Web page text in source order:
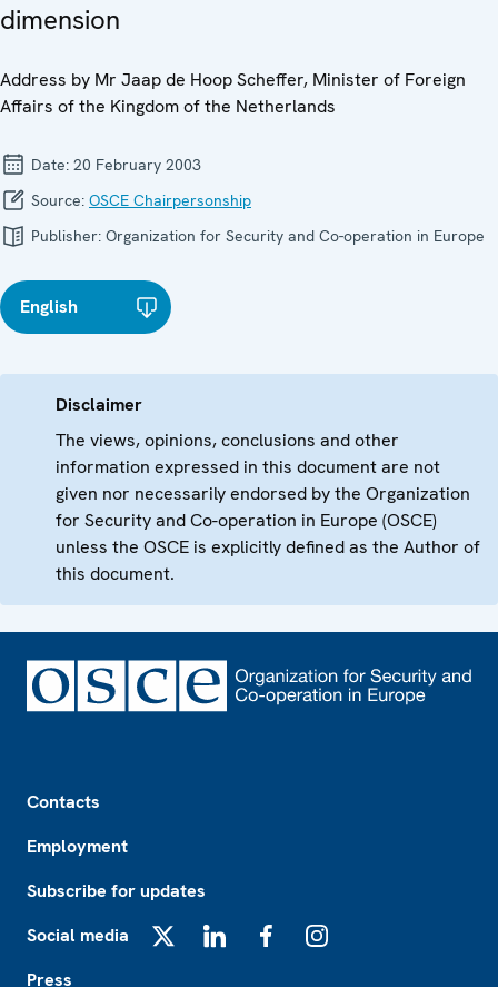
dimension
Address by Mr Jaap de Hoop Scheffer, Minister of Foreign
Affairs of the Kingdom of the Netherlands
Date: 20 February 2003
Source: OSCE Chairpersonship
Publisher: Organization for Security and Co-operation in Europe
English
Disclaimer
The views, opinions, conclusions and other
information expressed in this document are not
given nor necessarily endorsed by the Organization
for Security and Co-operation in Europe (OSCE)
unless the OSCE is explicitly defined as the Author of
this document.
Contacts
Employment
Subscribe for updates
Social media
Press